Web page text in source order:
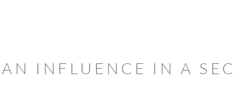
INFLUENCE IN A